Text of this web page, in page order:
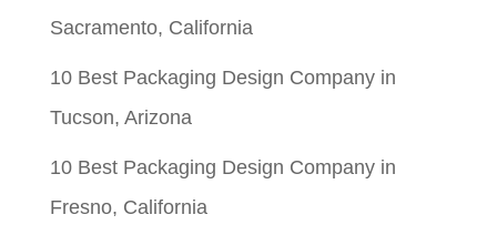
Sacramento, California
10 Best Packaging Design Company in
Tucson, Arizona
10 Best Packaging Design Company in
Fresno, California